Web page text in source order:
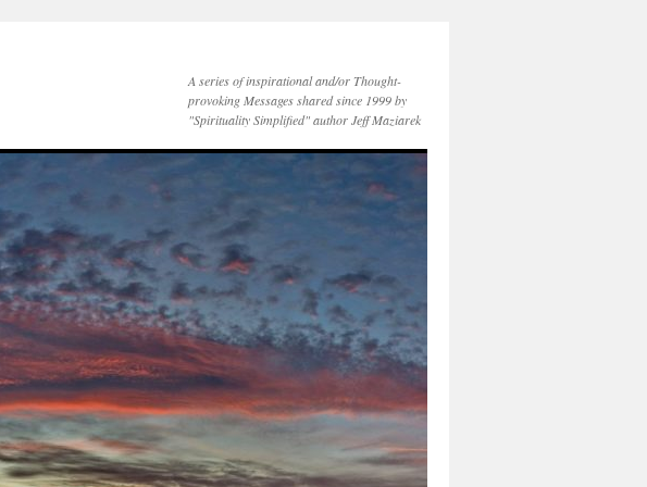
A series of inspirational and/or Thought-
provoking Messages shared since 1999 by
"Spirituality Simplified" author Jeff Maziarek